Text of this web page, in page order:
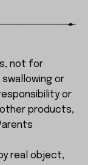
not for
or
or
products,
real object,